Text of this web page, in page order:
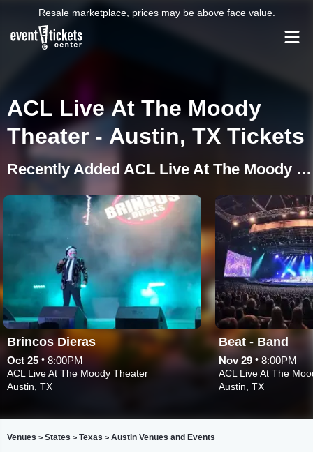
Resale marketplace, prices may be above face value.
ACL Live At The Moody
Theater - Austin, TX Tickets
Recently Added ACL Live At The Moody Theater Events
Brincos Dieras
Oct 25 • 8:00PM
ACL Live At The Moody Theater
Austin, TX
Beat - Band
Nov 29 • 8:00PM
ACL Live At The
Austin, TX
Venues > States > Texas > Austin Venues and Events